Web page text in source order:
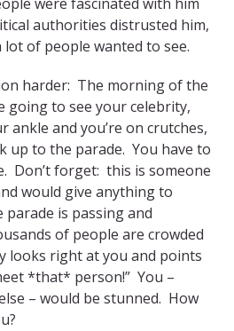
authorities distrusted him,
lot of people wanted to see.
harder: The morning of the
going to see your celebrity,
ankle and you’re on crutches,
up to the parade. You have to
Don’t forget: this is someone
would give anything to
is passing and
of people are crowded
looks right at you and points
*that* person!” You –
– would be stunned. How